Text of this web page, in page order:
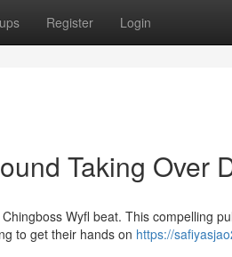
Register Login
Taking Over
Wyfl beat. This compelling
to get their hands on https://